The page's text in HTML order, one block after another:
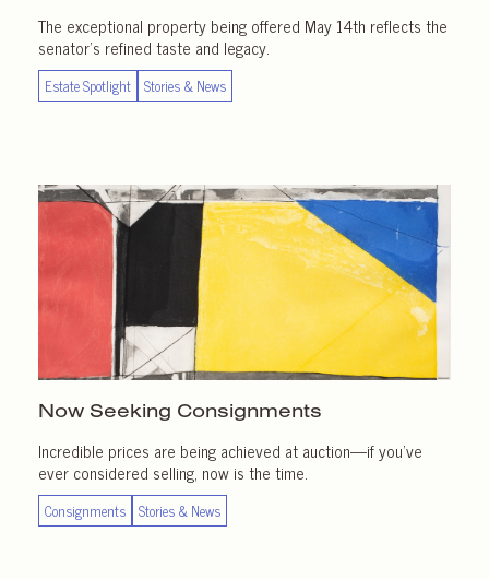
The exceptional property being offered May 14th reflects the
senator’s refined taste and legacy.
Estate Spotlight Stories & News
Now Seeking Consignments
Incredible prices are being achieved at auction—if you’ve
ever considered selling, now is the time.
Consignments Stories & News